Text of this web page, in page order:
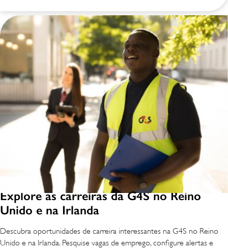
Explore as carreiras da G4S no Reino
Unido e na Irlanda
Descubra oportunidades de carreira interessantes na G4S no Reino
Unido e na Irlanda. Pesquise vagas de emprego, configure alertas e